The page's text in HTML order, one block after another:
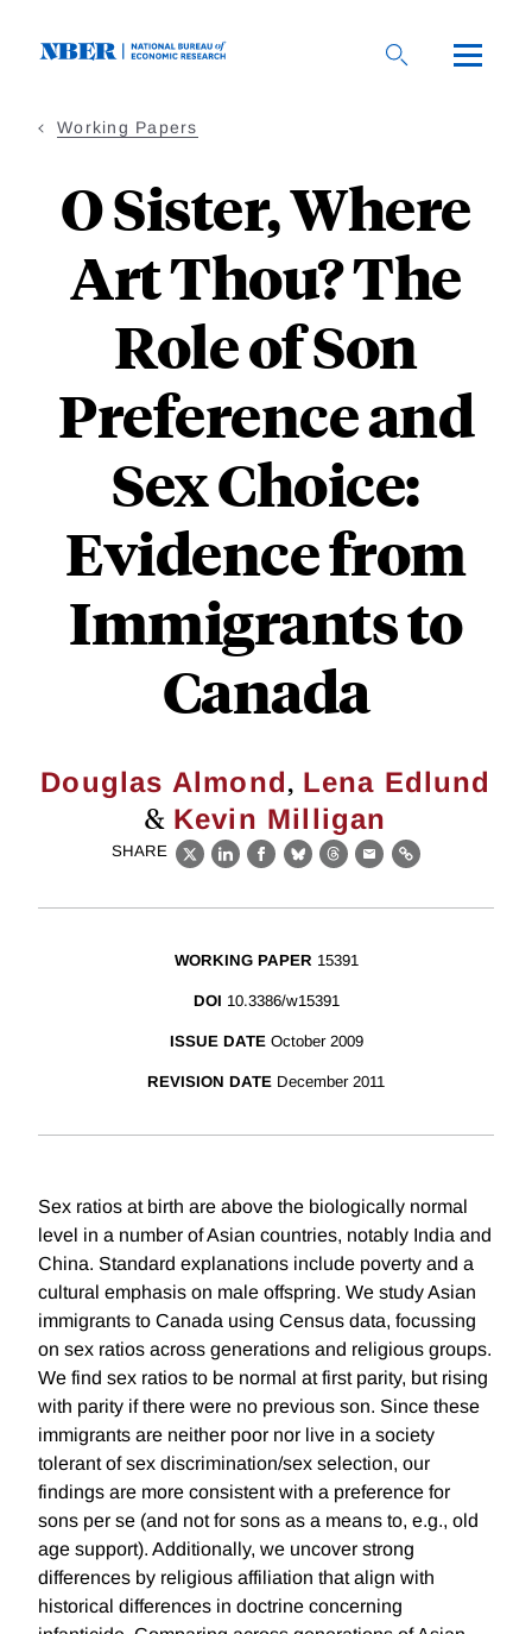
Working Papers
O Sister, Where
Art Thou? The
Role of Son
Preference and
Sex Choice:
Evidence from
Immigrants to
Canada
Douglas Almond, Lena Edlund
& Kevin Milligan
SHARE
X LinkedIn
Facebook
BlueskyThreads
EmailLink
WORKING PAPER 15391
DOI 10.3386/w15391
ISSUE DATE October 2009
REVISION DATE December 2011
Sex ratios at birth are above the biologically normal
level in a number of Asian countries, notably India and
China. Standard explanations include poverty and a
cultural emphasis on male offspring. We study Asian
immigrants to Canada using Census data, focussing
on sex ratios across generations and religious groups.
We find sex ratios to be normal at first parity, but rising
with parity if there were no previous son. Since these
immigrants are neither poor nor live in a society
tolerant of sex discrimination/sex selection, our
findings are more consistent with a preference for
sons per se (and not for sons as a means to, e.g., old
age support). Additionally, we uncover strong
differences by religious affiliation that align with
historical differences in doctrine concerning